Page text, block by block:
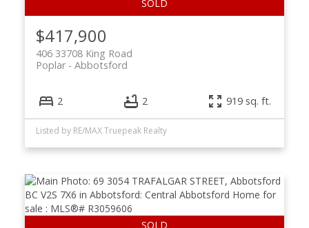
$417,900
406 33708 King Road
Abbotsford
Poplar
2 2 919 sq. ft.
Listed by RE/MAX Truepeak Realty